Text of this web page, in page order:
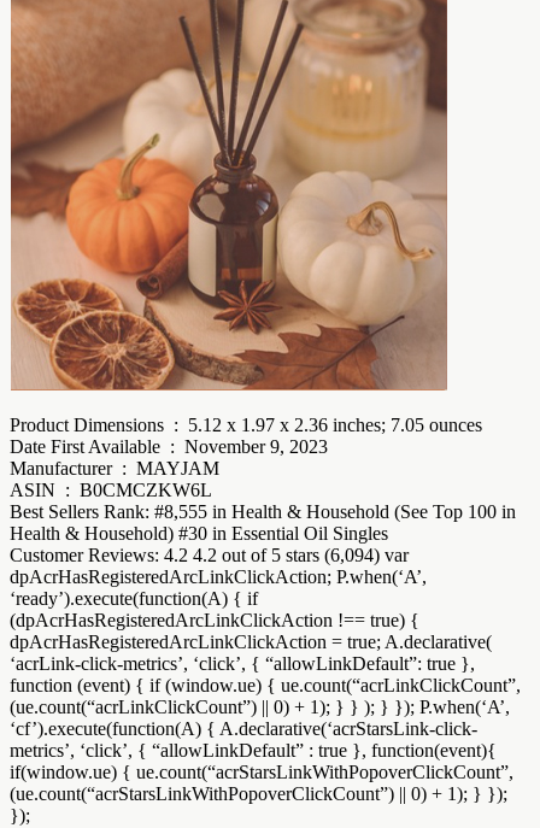
Product Dimensions ‏ : ‎ 5.12 x 1.97 x 2.36 inches; 7.05 ounces
Date First Available ‏ : ‎ November 9, 2023
Manufacturer ‏ : ‎ MAYJAM
ASIN ‏ : ‎ B0CMCZKW6L
Best Sellers Rank: #8,555 in Health & Household (See Top 100 in
Health & Household) #30 in Essential Oil Singles
Customer Reviews: 4.2 4.2 out of 5 stars (6,094) var
dpAcrHasRegisteredArcLinkClickAction; P.when(‘A’,
‘ready’).execute(function(A) { if
(dpAcrHasRegisteredArcLinkClickAction !== true) {
dpAcrHasRegisteredArcLinkClickAction = true; A.declarative(
‘acrLink-click-metrics’, ‘click’, { “allowLinkDefault”: true },
function (event) { if (window.ue) { ue.count(“acrLinkClickCount”,
(ue.count(“acrLinkClickCount”) || 0) + 1); } } ); } }); P.when(‘A’,
‘cf’).execute(function(A) { A.declarative(‘acrStarsLink-click-
metrics’, ‘click’, { “allowLinkDefault” : true }, function(event){
if(window.ue) { ue.count(“acrStarsLinkWithPopoverClickCount”,
(ue.count(“acrStarsLinkWithPopoverClickCount”) || 0) + 1); } });
});